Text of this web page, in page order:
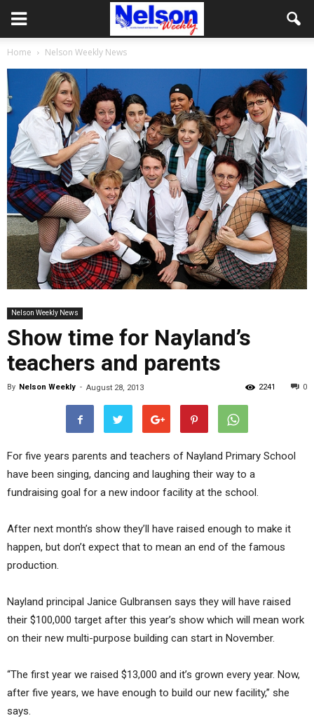
Home Nelson Weekly News
Nelson Weekly News
Show time for Nayland’s
teachers and parents
By Nelson Weekly - August 28, 2013 0
2241
For five years parents and teachers of Nayland Primary School
have been singing, dancing and laughing their way to a
fundraising goal for a new indoor facility at the school.
After next month’s show they’ll have raised enough to make it
happen, but don’t expect that to mean an end of the famous
production.
Nayland principal Janice Gulbransen says they will have raised
their $100,000 target after this year’s show which will mean work
on their new multi-purpose building can start in November.
“The first year we raised $13,000 and it’s grown every year. Now,
after five years, we have enough to build our new facility,” she
says.